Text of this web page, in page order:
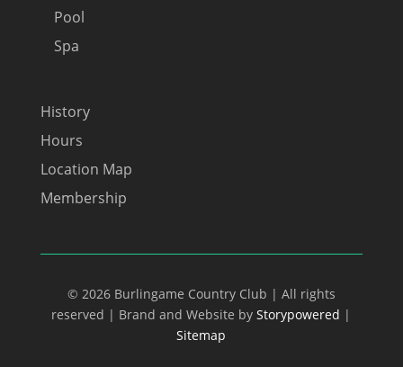
Pool
Spa
History
Hours
Location Map
Membership
© 2026 Burlingame Country Club | All rights
reserved | Brand and Website byStorypowered |
Sitemap